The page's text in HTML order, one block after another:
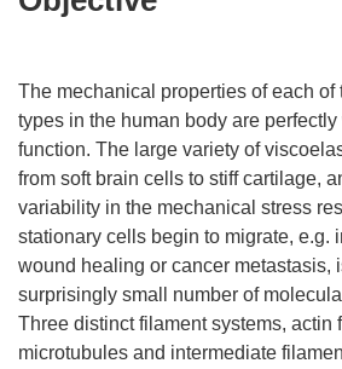
The mechanical properties of each of
types in the human body are
function. The large variety of
from soft brain cells to stiff cartilage,
variability in the mechanical stress
stationary cells begin to migrate, e.g.
wound healing or cancer metastasis,
surprisingly small number of
Three distinct filament systems, actin
microtubules and intermediate